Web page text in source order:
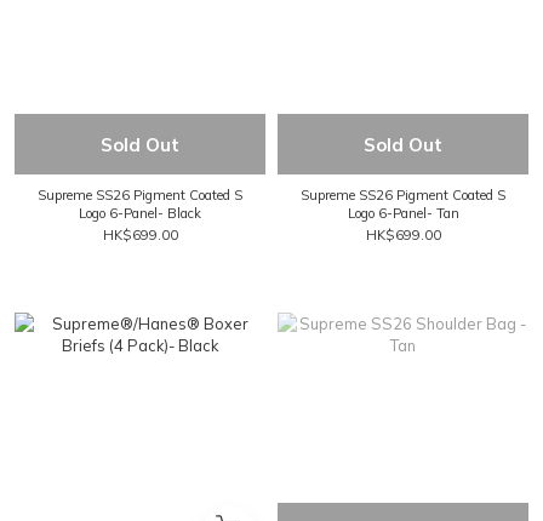
Sold Out
Supreme SS26 Pigment Coated S
Logo 6-Panel- Black
HK$699.00
Sold Out
Supreme SS26 Pigment Coated S
Logo 6-Panel- Tan
HK$699.00